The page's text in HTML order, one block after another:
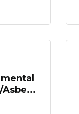
Asbe...